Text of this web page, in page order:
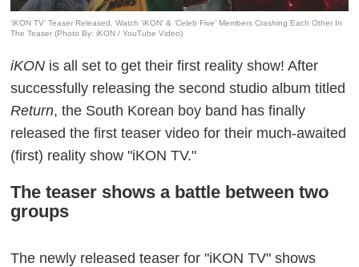
‘iKON TV’ Teaser Released, Watch ‘iKON’ & ‘Celeb Five’ Members Crashing Each Other In
The Teaser (Photo By: iKON / YouTube Video)
iKON is all set to get their first reality show! After
successfully releasing the second studio album titled
Return, the South Korean boy band has finally
released the first teaser video for their much-awaited
(first) reality show "iKON TV."
The teaser shows a battle between two
groups
The newly released teaser for "iKON TV" shows